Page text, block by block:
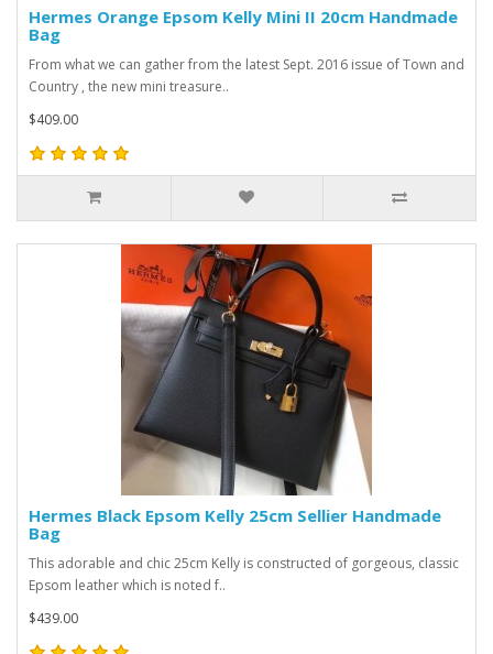
Hermes Orange Epsom Kelly Mini II 20cm Handmade
Bag
From what we can gather from the latest Sept. 2016 issue of Town and
Country , the new mini treasure..
$409.00
Hermes Black Epsom Kelly 25cm Sellier Handmade
Bag
This adorable and chic 25cm Kelly is constructed of gorgeous, classic
Epsom leather which is noted f..
$439.00